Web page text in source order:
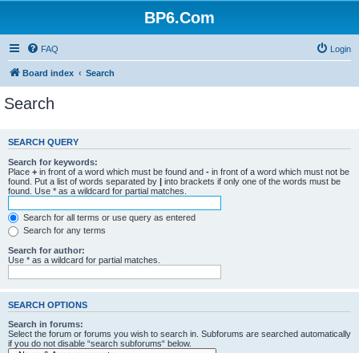
BP6.Com
FAQ Login
Board index Search
Search
SEARCH QUERY
Search for keywords:
Place + in front of a word which must be found and - in front of a word which must not be
found. Put a list of words separated by | into brackets if only one of the words must be
found. Use * as a wildcard for partial matches.
Search for all terms or use query as entered
Search for any terms
Search for author:
Use * as a wildcard for partial matches.
SEARCH OPTIONS
Search in forums:
Select the forum or forums you wish to search in. Subforums are searched automatically
if you do not disable “search subforums“ below.